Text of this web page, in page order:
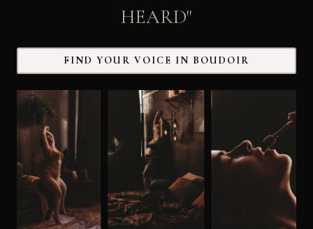
HEARD"
FIND YOUR VOICE IN BOUDOIR